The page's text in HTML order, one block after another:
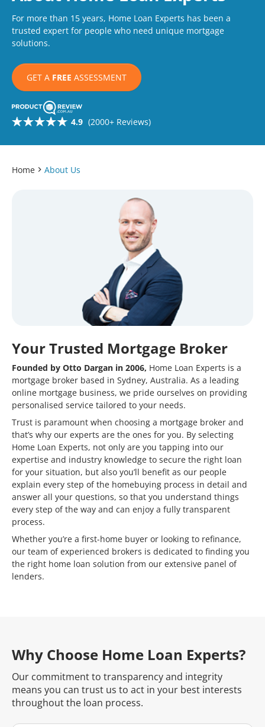
For more than 15 years, Home Loan Experts has been a
trusted expert for people who need unique mortgage
solutions.
GET A FREE ASSESSMENT
4.9 (2000+ Reviews)
Home About Us
Your Trusted Mortgage Broker
Founded by Otto Dargan in 2006, Home Loan Experts is a
mortgage broker based in Sydney, Australia. As a leading
online mortgage business, we pride ourselves on providing
personalised service tailored to your needs.
Trust is paramount when choosing a mortgage broker and
that’s why our experts are the ones for you. By selecting
Home Loan Experts, not only are you tapping into our
expertise and industry knowledge to secure the right loan
for your situation, but also you’ll benefit as our people
explain every step of the homebuying process in detail and
answer all your questions, so that you understand things
every step of the way and can enjoy a fully transparent
process.
Whether you’re a first-home buyer or looking to refinance,
our team of experienced brokers is dedicated to finding you
the right home loan solution from our extensive panel of
lenders.
Why Choose Home Loan Experts?
Our commitment to transparency and integrity
means you can trust us to act in your best interests
throughout the loan process.